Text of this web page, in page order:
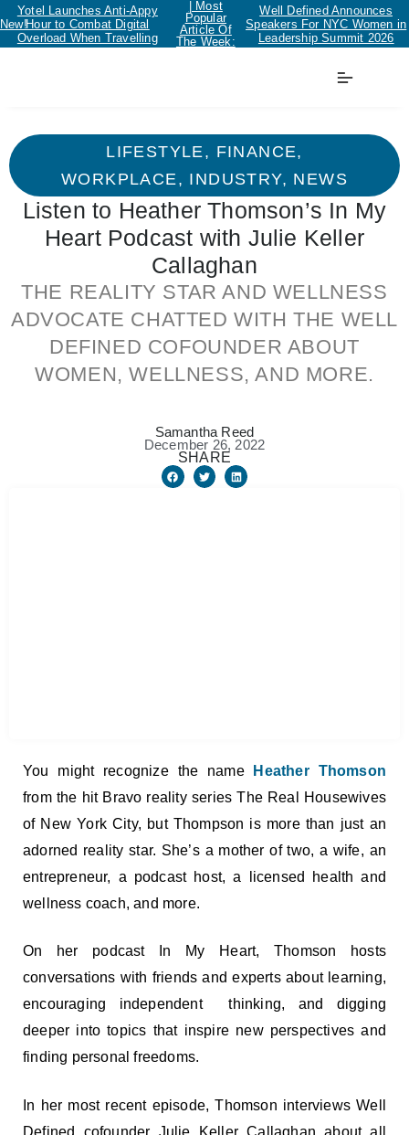
New!
Yotel Launches Anti-Appy
Hour to Combat Digital
Overload When Travelling
| Most
Popular
Article Of
The Week:
Well Defined Announces
Speakers For NYC Women in
Leadership Summit 2026
LIFESTYLE, FINANCE,
WORKPLACE, INDUSTRY, NEWS
Listen to Heather Thomson’s In My
Heart Podcast with Julie Keller
Callaghan
THE REALITY STAR AND WELLNESS
ADVOCATE CHATTED WITH THE WELL
DEFINED COFOUNDER ABOUT
WOMEN, WELLNESS, AND MORE.
Samantha Reed
SHARE
December 26, 2022
You might recognize the name
Heather Thomson
from the hit Bravo reality series The Real Housewives
of New York City, but Thompson is more than just an
adorned reality star. She’s a mother of two, a wife, an
entrepreneur, a podcast host, a licensed health and
wellness coach, and more.
On her podcast In My Heart, Thomson hosts
conversations with friends and experts about learning,
encouraging independent thinking, and digging
deeper into topics that inspire new perspectives and
finding personal freedoms.
In her most recent episode, Thomson interviews Well
Defined cofounder Julie Keller Callaghan about all